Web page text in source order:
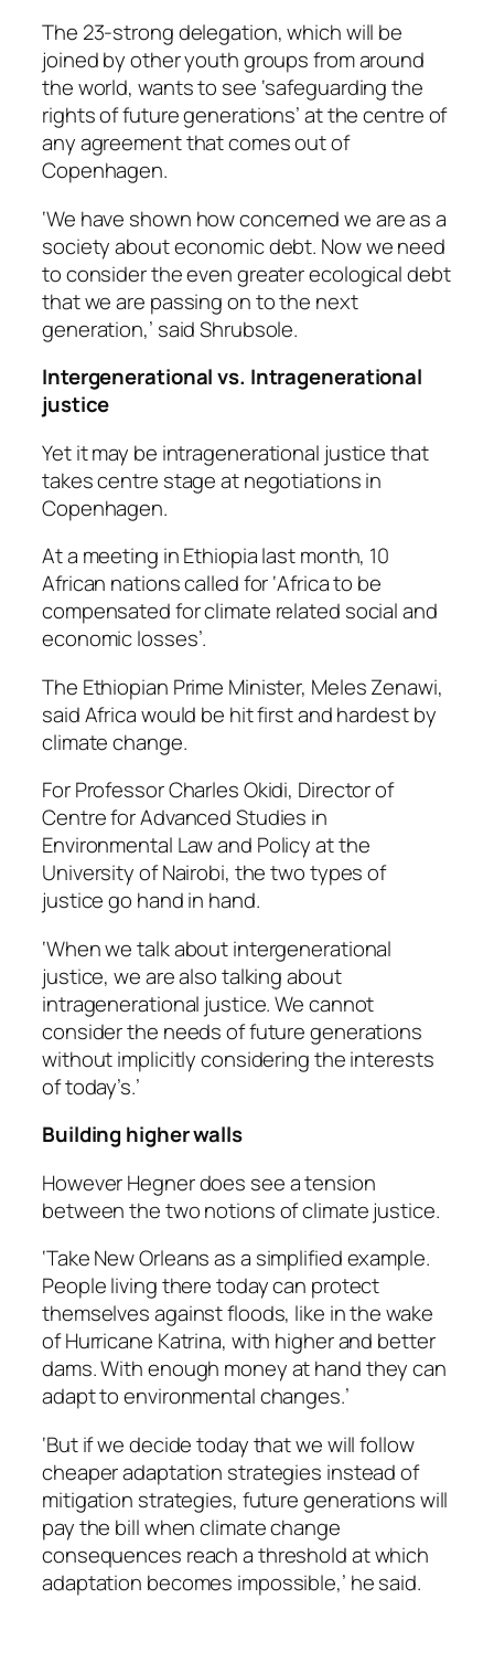
The 23-strong delegation, which will be
joined by other youth groups from around
the world, wants to see ‘safeguarding the
rights of future generations’ at the centre of
any agreement that comes out of
Copenhagen.
‘We have shown how concerned we are as a
society about economic debt. Now we need
to consider the even greater ecological debt
that we are passing on to the next
generation,’ said Shrubsole.
Intergenerational vs. Intragenerational
justice
Yet it may be intragenerational justice that
takes centre stage at negotiations in
Copenhagen.
At a meeting in Ethiopia last month, 10
African nations called for ‘Africa to be
compensated for climate related social and
economic losses’.
The Ethiopian Prime Minister, Meles Zenawi,
said Africa would be hit first and hardest by
climate change.
For Professor Charles Okidi, Director of
Centre for Advanced Studies in
Environmental Law and Policy at the
University of Nairobi, the two types of
justice go hand in hand.
‘When we talk about intergenerational
justice, we are also talking about
intragenerational justice. We cannot
consider the needs of future generations
without implicitly considering the interests
of today’s.’
Building higher walls
However Hegner does see a tension
between the two notions of climate justice.
‘Take New Orleans as a simplified example.
People living there today can protect
themselves against floods, like in the wake
of Hurricane Katrina, with higher and better
dams. With enough money at hand they can
adapt to environmental changes.’
‘But if we decide today that we will follow
cheaper adaptation strategies instead of
mitigation strategies, future generations will
pay the bill when climate change
consequences reach a threshold at which
adaptation becomes impossible,’ he said.